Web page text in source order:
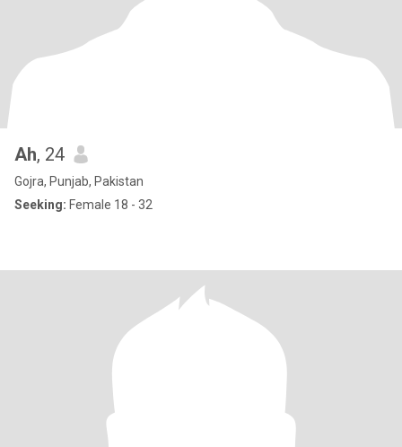
Ah, 24
Gojra, Punjab, Pakistan
Seeking: Female 18 - 32